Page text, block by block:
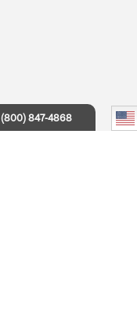
(800) 847-4868